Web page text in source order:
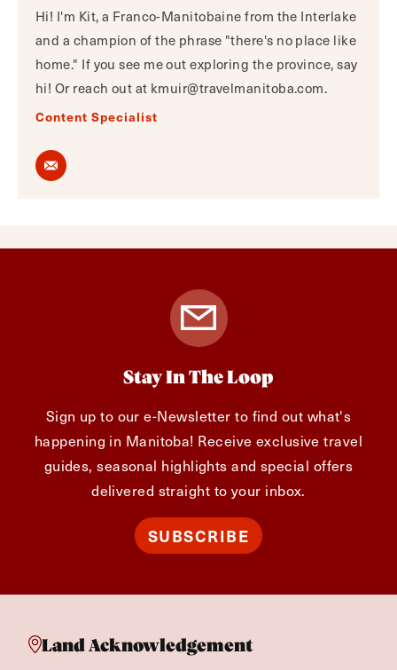
Hi! I'm Kit, a Franco-Manitobaine from the Interlake
and a champion of the phrase "there's no place like
home." If you see me out exploring the province, say
hi! Or reach out at kmuir@travelmanitoba.com.
Content Specialist
Stay In The Loop
Sign up to our e-Newsletter to find out what's
happening in Manitoba! Receive exclusive travel
guides, seasonal highlights and special offers
delivered straight to your inbox.
SUBSCRIBE
Land Acknowledgement